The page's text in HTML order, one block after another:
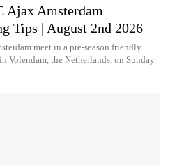
Ajax Amsterdam
Tips | August 2nd 2026
meet in a pre-season friendly
Volendam, the Netherlands, on Sunday.